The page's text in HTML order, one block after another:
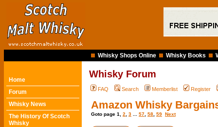
Whisky Shops Online Whisky Books
Home
Forum
Whisky News
The History Of Scotch
Whisky
Whisky Forum
FAQ Search Memberlist Register
Amazon Whisky
Goto page 1 2 3 57 58 59 Next